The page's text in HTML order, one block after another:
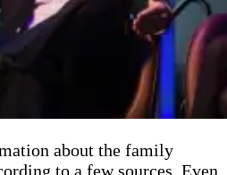
about the family
to a few sources. Even